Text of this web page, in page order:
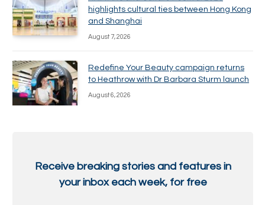
highlights cultural ties between Hong Kong
and Shanghai
August 7, 2026
Redefine Your Beauty campaign returns
to Heathrow with Dr Barbara Sturm launch
August 6, 2026
Receive breaking stories and features in
your inbox each week, for free